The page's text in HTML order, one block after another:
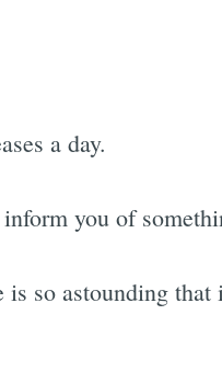
a day.
you of
so astounding